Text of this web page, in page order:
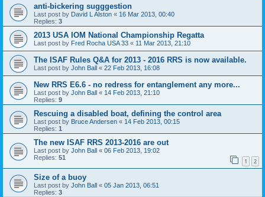
anti-bickering sugggestion
Last post by David L Alston « 16 Mar 2013, 00:40
Replies: 3
2013 USA IOM National Championship Regatta
Last post by Fred Rocha USA 33 « 11 Mar 2013, 21:10
The ISAF Rules Q&A for 2013 - 2016 RRS is now available.
Last post by John Ball « 22 Feb 2013, 16:08
New RRS E6.6 - no redress for entanglement any more...
Last post by John Ball « 14 Feb 2013, 21:10
Replies: 9
Rescuing a disabled boat, defining the control area
Last post by Bruce Andersen « 14 Feb 2013, 00:15
Replies: 1
The new ISAF RRS 2013-2016 are out
Last post by John Ball « 06 Feb 2013, 19:02
Replies: 51 1 2
Size of a buoy
Last post by John Ball « 05 Jan 2013, 06:51
Replies: 3